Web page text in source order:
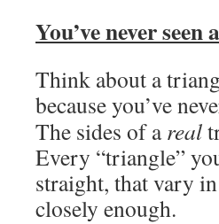
You’ve never
Think about a
because you’ve
The sides of areal
Every “triangle”
straight, that vary
closely enough.